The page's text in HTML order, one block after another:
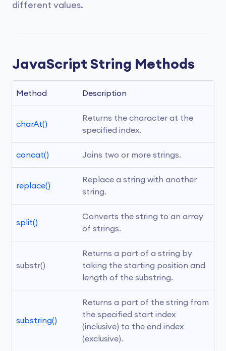
different values.
JavaScript String Methods
Method Description
charAt()
Returns the character at the
specified index.
concat() Joins two or more strings.
replace()
Replace a string with another
string.
split()
Converts the string to an array
of strings.
substr()
Returns a part of a string by
taking the starting position and
length of the substring.
substring()
Returns a part of the string from
the specified start index
(inclusive) to the end index
(exclusive).